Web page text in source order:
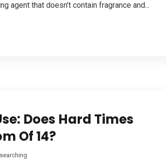
agent that doesn’t contain fragrance and...
Does Hard Times
Of 14?